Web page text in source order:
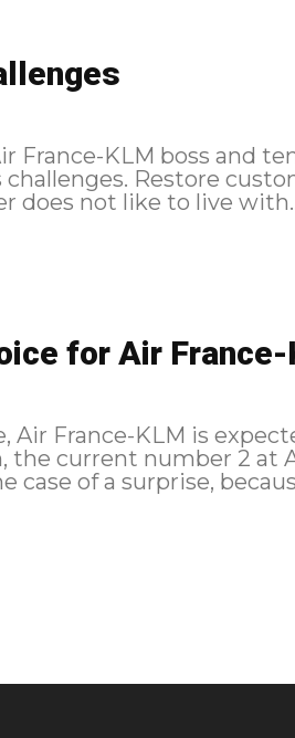
France-KLM boss and
Restore
does not like to live
for Air
Air France-KLM is
current number 2 at
case of a surprise,